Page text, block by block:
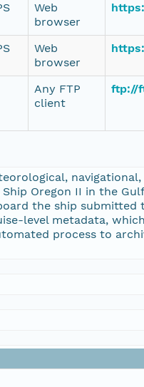
Web
browser
Web
browser
Any FTP
client
ftp://
Oregon II in the
the ship
level metadata,
process to